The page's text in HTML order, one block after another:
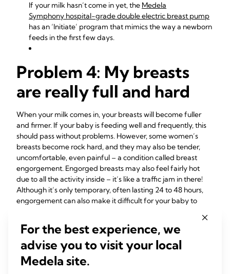
If your milk hasn’t come in yet, the Medela
Symphony hospital-grade double electric breast pump
has an ‘Initiate’ program that mimics the way a newborn
feeds in the first few days.
Problem 4: My breasts
are really full and hard
When your milk comes in, your breasts will become fuller
and firmer. If your baby is feeding well and frequently, this
should pass without problems. However, some women’s
breasts become rock hard, and they may also be tender,
uncomfortable, even painful – a condition called breast
engorgement. Engorged breasts may also feel fairly hot
due to all the activity inside – it’s like a traffic jam in there!
Although it’s only temporary, often lasting 24 to 48 hours,
engorgement can also make it difficult for your baby to
Solutions
Feed your baby frequently.
For the best experience, we
advise you to visit your local
Medela site.